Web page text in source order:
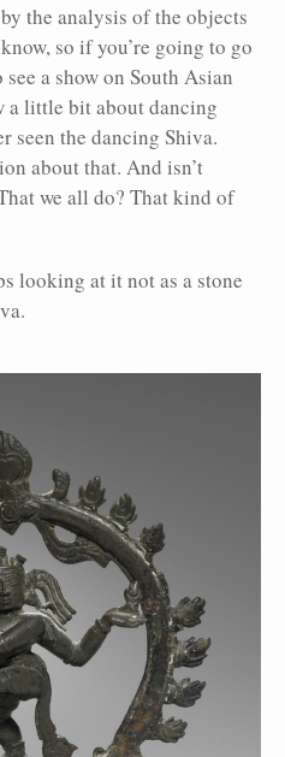
the analysis of the objects
so if you’re going to go
a show on South Asian
a little bit about dancing
seen the dancing Shiva.
about that. And isn’t
we all do? That kind of
looking at it not as a stone